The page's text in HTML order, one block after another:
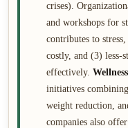
crises).
and workshops for
contributes to
costly, and (3) less-
effectively.
initiatives
weight reduction,
companies also